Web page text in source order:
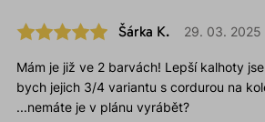
Šárka K. 29. 03. 2025
Mám je již ve 2 barvách! Lepší kalhoty
bych jejich 3/4 variantu s cordurou na
...nemáte je v plánu vyrábět?